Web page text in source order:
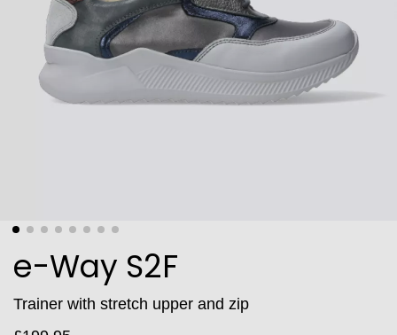
e-Way S2F
Trainer with stretch upper and zip